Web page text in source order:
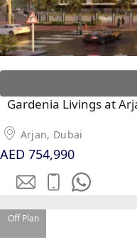
BY DAMAC
DAMAC
DAMAC
DAMAC HILLS
DAMAC
DAMAC HILLS
SUN CITY
EMAAR SOUTH
Gardenia Livings at
Arjan, Dubai
AED 754,990
Off Plan